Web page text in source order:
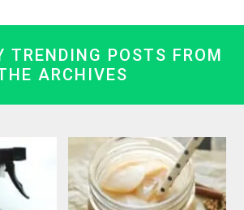
TRENDING POSTS FROM
ARCHIVES